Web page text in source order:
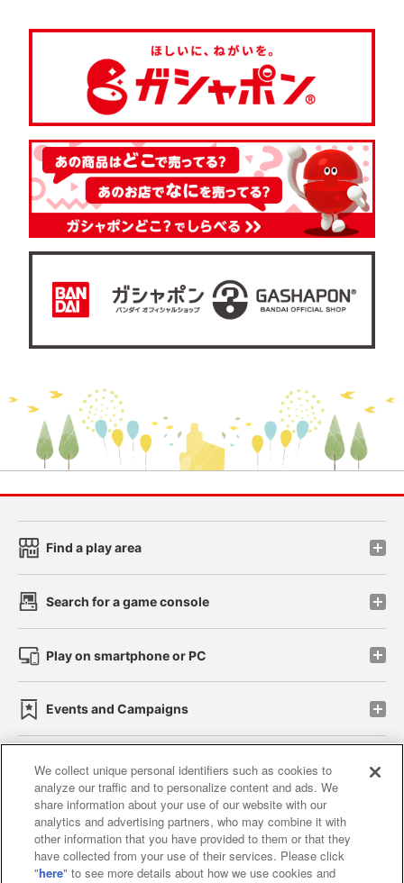
Find a play area
Search for a game console
Play on smartphone or PC
Events and Campaigns
Affiliate Sustainability site policy privacy policy
Web accessibility policy and verification results
Together with our business partners
We collect unique personal identifiers such as cookies to
analyze our traffic and to personalize content and ads. We
share information about your use of our website with our
analytics and advertising partners, who may combine it with
other information that you have provided to them or that they
have collected from your use of their services. Please click
"here" to see more details about how we use cookies and